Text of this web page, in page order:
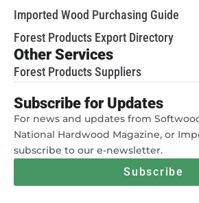
Imported Wood Purchasing Guide
Forest Products Export Directory
Other Services
Forest Products Suppliers
Subscribe for Updates
For news and updates from
National Hardwood Magazine, or
subscribe to our e-newsletter.
Subscribe